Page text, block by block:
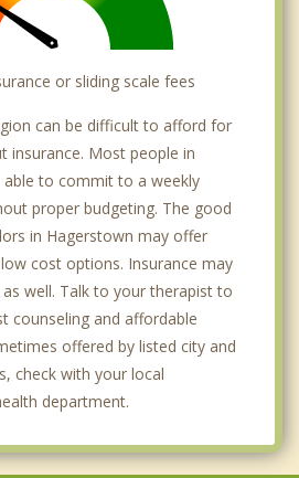
or sliding scale fees
can be difficult to afford for
insurance. Most people in
to commit to a weekly
proper budgeting. The good
in Hagerstown may offer
cost options. Insurance may
well. Talk to your therapist to
counseling and affordable
offered by listed city and
check with your local
department.